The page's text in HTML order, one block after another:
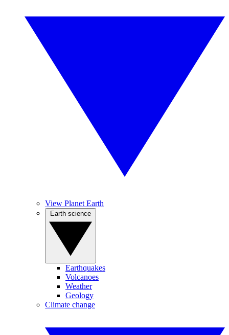
View Planet Earth
Earthquakes
Volcanoes
Weather
Geology
Climate change